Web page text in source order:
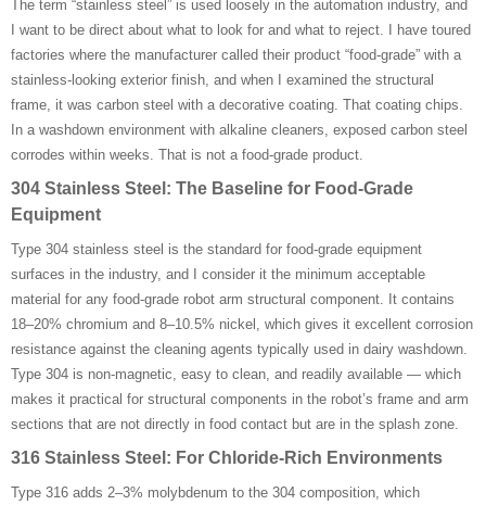
The term “stainless steel” is used loosely in the automation industry, and
I want to be direct about what to look for and what to reject. I have toured
factories where the manufacturer called their product “food-grade” with a
stainless-looking exterior finish, and when I examined the structural
frame, it was carbon steel with a decorative coating. That coating chips.
In a washdown environment with alkaline cleaners, exposed carbon steel
corrodes within weeks. That is not a food-grade product.
304 Stainless Steel: The Baseline for Food-Grade
Equipment
Type 304 stainless steel is the standard for food-grade equipment
surfaces in the industry, and I consider it the minimum acceptable
material for any food-grade robot arm structural component. It contains
18–20% chromium and 8–10.5% nickel, which gives it excellent corrosion
resistance against the cleaning agents typically used in dairy washdown.
Type 304 is non-magnetic, easy to clean, and readily available — which
makes it practical for structural components in the robot’s frame and arm
sections that are not directly in food contact but are in the splash zone.
316 Stainless Steel: For Chloride-Rich Environments
Type 316 adds 2–3% molybdenum to the 304 composition, which